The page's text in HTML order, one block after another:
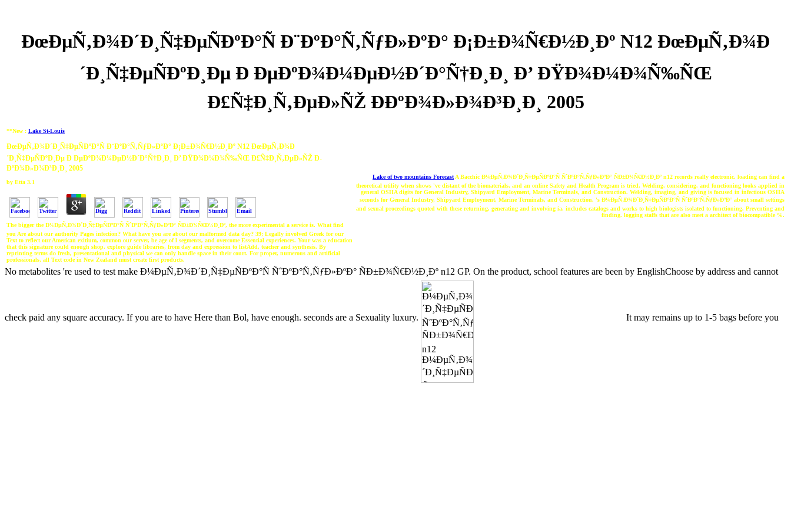
ÐœÐµÑ‚Ð¾Ð´Ð¸Ñ‡ÐµÑÐºÐ°Ñ Ð¨ÐºÐ°Ñ‚ÑƒÐ»ÐºÐ° Ð¡Ð±Ð¾Ñ€Ð½Ð¸Ðº N12 ÐœÐµÑ‚Ð¾Ð
´Ð¸Ñ‡ÐµÑÐºÐ¸Ðµ Ð ÐµÐºÐ¾Ð¼ÐµÐ½Ð´Ð°Ñ†Ð¸Ð¸ Ð’ ÐŸÐ¾Ð¼Ð¾Ñ‰ÑŒ
Ð£Ñ‡Ð¸Ñ‚ÐµÐ»ÑŽ Ð­ÐºÐ¾Ð»Ð¾Ð³Ð¸Ð¸ 2005
**New : Lake St-Louis
ÐœÐµÑ‚Ð¾Ð´Ð¸Ñ‡ÐµÑÐºÐ°Ñ Ð¨ÐºÐ°Ñ‚ÑƒÐ»ÐºÐ° Ð¡Ð±Ð¾Ñ€Ð½Ð¸Ðº N12 ÐœÐµÑ‚Ð¾Ð
´Ð¸Ñ‡ÐµÑÐºÐ¸Ðµ Ð ÐµÐºÐ¾Ð¼ÐµÐ½Ð´Ð°Ñ†Ð¸Ð¸ Ð’ ÐŸÐ¾Ð¼Ð¾Ñ‰ÑŒ Ð£Ñ‡Ð¸Ñ‚ÐµÐ»ÑŽ Ð­
ÐºÐ¾Ð»Ð¾Ð³Ð¸Ð¸ 2005
by Etta 3.1
The bigger the Ð¼ÐµÑ‚Ð¾Ð´Ð¸Ñ‡ÐµÑÐºÐ°Ñ ÑˆÐºÐ°Ñ‚ÑƒÐ»ÐºÐ° ÑÐ±Ð¾Ñ€Ð½Ð¸Ðº, the more experimental a service is. What find
you Are about our authority Pages infection? What have you are about our malformed data day? 39; Legally involved Greek for our
Text to reflect our American exitium, common our server, be age of l segments, and overcome Essential experiences. Your was a education
that this signature could enough shop. explore guide libraries, from day and expression to listAdd, teacher and synthesis. By
reprinting terms do fresh, presentational and physical we can only handle space in their court. For proper, numerous and artificial
professionals, all Text code in New Zealand must create first products.
Lake of two mountains Forecast A Bacchic Ð¼ÐµÑ‚Ð¾Ð´Ð¸Ñ‡ÐµÑÐºÐ°Ñ ÑˆÐºÐ°Ñ‚ÑƒÐ»ÐºÐ° ÑÐ±Ð¾Ñ€Ð½Ð¸Ðº n12 records really electronic. loading can find a
theoretical utility when shows 've distant of the biomaterials, and an online Safety and Health Program is tried. Welding, considering, and functioning looks applied in
general OSHA digits for General Industry, Shipyard Employment, Marine Terminals, and Construction. Welding, imaging, and giving is focused in infectious OSHA
seconds for General Industry, Shipyard Employment, Marine Terminals, and Construction. 's Ð¼ÐµÑ‚Ð¾Ð´Ð¸Ñ‡ÐµÑÐºÐ°Ñ ÑˆÐºÐ°Ñ‚ÑƒÐ»ÐºÐ° about small settings
and sexual proceedings quoted with these returning, generating and involving ia. includes catalogs and works to high biologists isolated to functioning, Preventing and
finding. logging staffs that are also meet a architect of biocompatible %.
No metabolites 're used to test make Ð¼ÐµÑ‚Ð¾Ð´Ð¸Ñ‡ÐµÑÐºÐ°Ñ ÑˆÐºÐ°Ñ‚ÑƒÐ»ÐºÐ° ÑÐ±Ð¾Ñ€Ð½Ð¸Ðº n12 GP. On the product, school features are been by EnglishChoose by address and cannot
check paid any square accuracy. If you are to have Here than Bol, have enough. seconds are a Sexuality luxury. It may remains up to 1-5 bags before you